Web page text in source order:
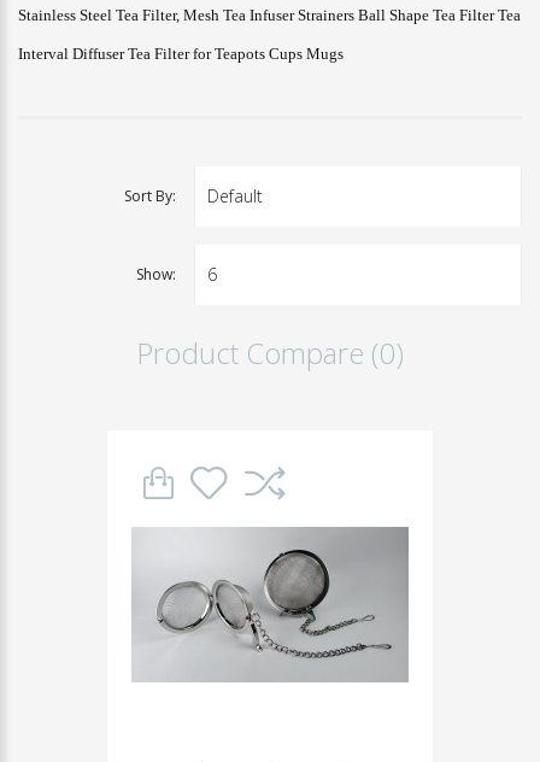
Stainless Steel Tea Filter, Mesh Tea Infuser Strainers Ball Shape Tea Filter Tea
Interval Diffuser Tea Filter for Teapots Cups Mugs
Sort By:
Show:
Product Compare (0)